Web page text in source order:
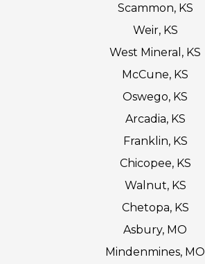
Scammon, KS
Weir, KS
West Mineral, KS
McCune, KS
Oswego, KS
Arcadia, KS
Franklin, KS
Chicopee, KS
Walnut, KS
Chetopa, KS
Asbury, MO
Mindenmines, MO